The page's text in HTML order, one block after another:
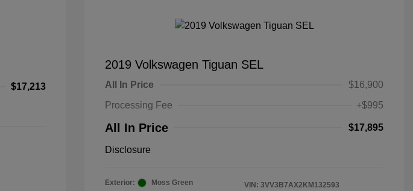
$17,213
2019 Volkswagen Tiguan SEL
All In Price
$16,900
Processing Fee
+$995
All In Price $17,895
Disclosure
Exterior:
Moss Green
VIN: 3VV3B7AX2KM132593